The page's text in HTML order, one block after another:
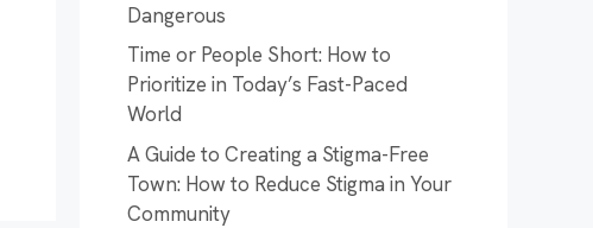
Dangerous
Time or People Short: How to
Prioritize in Today’s Fast-Paced
World
A Guide to Creating a Stigma-Free
Town: How to Reduce Stigma in Your
Community